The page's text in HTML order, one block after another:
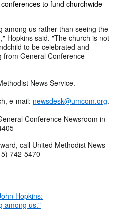
to fund churchwide
among us rather than seeing the
Hopkins said. "The church is not
to be celebrated and
from General Conference
News Service.
e-mail: newsdesk@umcom.org.
Conference Newsroom in
call United Methodist News
742-5470
Hopkins:
among us."